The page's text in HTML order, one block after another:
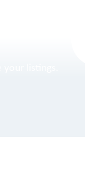
listings.